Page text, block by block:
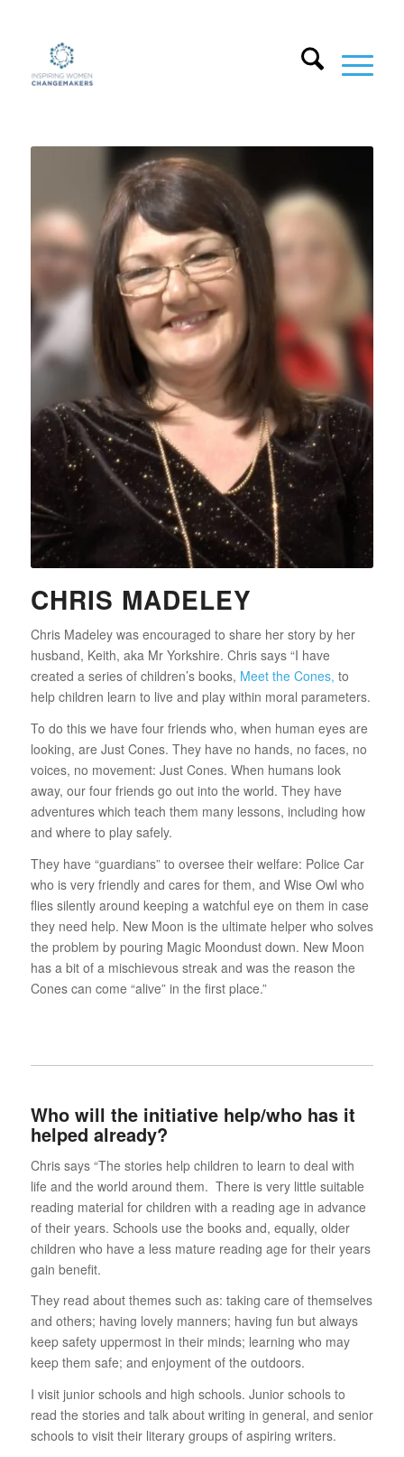
CHRIS MADELEY
Chris Madeley was encouraged to share her story by her
husband, Keith, aka Mr Yorkshire. Chris says “I have
created a series of children’s books, Meet the Cones, to
help children learn to live and play within moral parameters.
To do this we have four friends who, when human eyes are
looking, are Just Cones. They have no hands, no faces, no
voices, no movement: Just Cones. When humans look
away, our four friends go out into the world. They have
adventures which teach them many lessons, including how
and where to play safely.
They have “guardians” to oversee their welfare: Police Car
who is very friendly and cares for them, and Wise Owl who
flies silently around keeping a watchful eye on them in case
they need help. New Moon is the ultimate helper who solves
the problem by pouring Magic Moondust down. New Moon
has a bit of a mischievous streak and was the reason the
Cones can come “alive” in the first place.”
Who will the initiative help/who has it
helped already?
Chris says “The stories help children to learn to deal with
life and the world around them. There is very little suitable
reading material for children with a reading age in advance
of their years. Schools use the books and, equally, older
children who have a less mature reading age for their years
gain benefit.
They read about themes such as: taking care of themselves
and others; having lovely manners; having fun but always
keep safety uppermost in their minds; learning who may
keep them safe; and enjoyment of the outdoors.
I visit junior schools and high schools. Junior schools to
read the stories and talk about writing in general, and senior
schools to visit their literary groups of aspiring writers.